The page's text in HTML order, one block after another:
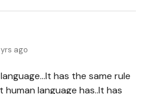
ago
has the same rule
language has..It has